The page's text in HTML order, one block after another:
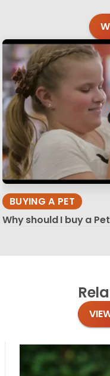
BUYING A PET
Why should I buy a